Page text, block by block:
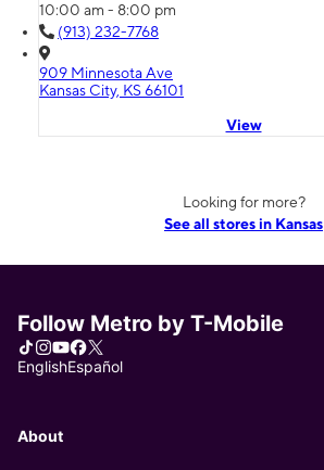
10:00 am - 8:00 pm
(913) 232-7768
909 Minnesota Ave
Kansas City, KS 66101
View
Looking for more?
See all stores in Kansas